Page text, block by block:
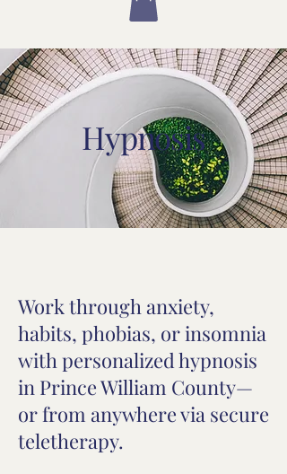
Hypnosis
Work through anxiety,
habits, phobias, or insomnia
with personalized hypnosis
in Prince William County—
or from anywhere via secure
teletherapy.